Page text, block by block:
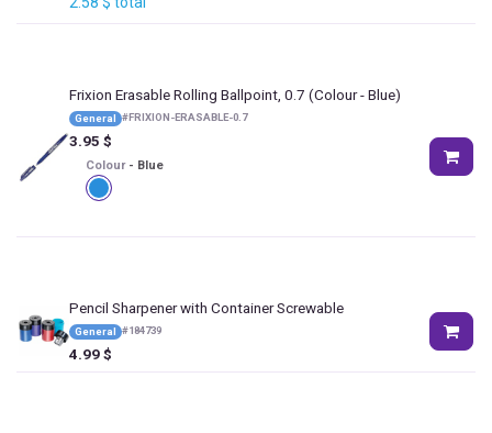
Frixion Erasable Rolling Ballpoint, 0.7 (Colour - Blue)
General #FRIXION-ERASABLE-0.7
3.95 $
Colour - Blue
Pencil Sharpener with Container Screwable
General #184739
4.99$